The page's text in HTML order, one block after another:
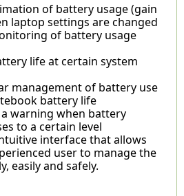
of battery usage (gain
laptop settings are changed
of battery usage
life at certain system
management of battery use
battery life
warning when battery
to a certain level
interface that allows
user to manage the
easily and safely.